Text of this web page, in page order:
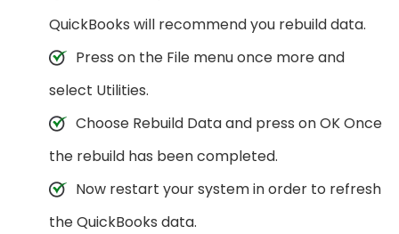
QuickBooks will recommend you rebuild data.
Press on the File menu once more and
select Utilities.
Choose Rebuild Data and press on OK Once
the rebuild has been completed.
Now restart your system in order to refresh
the QuickBooks data.